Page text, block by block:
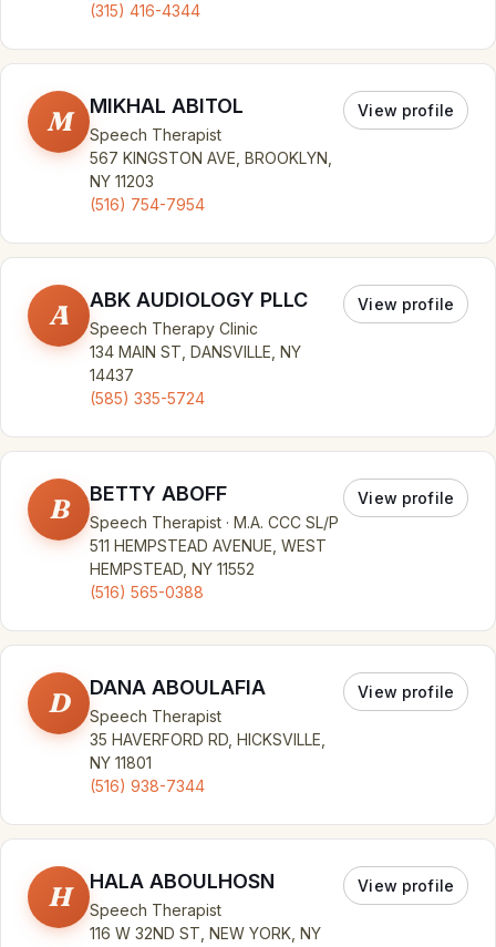
(315) 416-4344
M MIKHAL ABITOL
Speech Therapist
567 KINGSTON AVE, BROOKLYN,
NY 11203
(516) 754-7954
View profile
A ABK AUDIOLOGY PLLC
Speech Therapy Clinic
134 MAIN ST, DANSVILLE, NY
14437
(585) 335-5724
View profile
B BETTY ABOFF
Speech Therapist · M.A. CCC SL/P
511 HEMPSTEAD AVENUE, WEST
HEMPSTEAD, NY 11552
(516) 565-0388
View profile
D DANA ABOULAFIA
Speech Therapist
35 HAVERFORD RD, HICKSVILLE,
NY 11801
(516) 938-7344
View profile
H HALA ABOULHOSN
Speech Therapist
116 W 32ND ST, NEW YORK, NY
View profile